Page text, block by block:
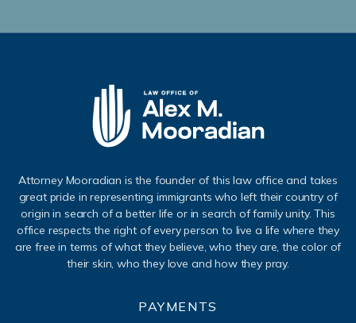
Attorney Mooradian is the founder of this law office and takes
great pride in representing immigrants who left their country of
origin in search of a better life or in search of family unity. This
office respects the right of every person to live a life where they
are free in terms of what they believe, who they are, the color of
their skin, who they love and how they pray.
PAYMENTS